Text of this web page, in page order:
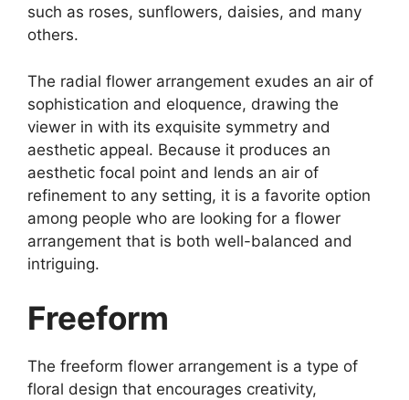
such as roses, sunflowers, daisies, and many
others.
The radial flower arrangement exudes an air of
sophistication and eloquence, drawing the
viewer in with its exquisite symmetry and
aesthetic appeal. Because it produces an
aesthetic focal point and lends an air of
refinement to any setting, it is a favorite option
among people who are looking for a flower
arrangement that is both well-balanced and
intriguing.
Freeform
The freeform flower arrangement is a type of
floral design that encourages creativity,